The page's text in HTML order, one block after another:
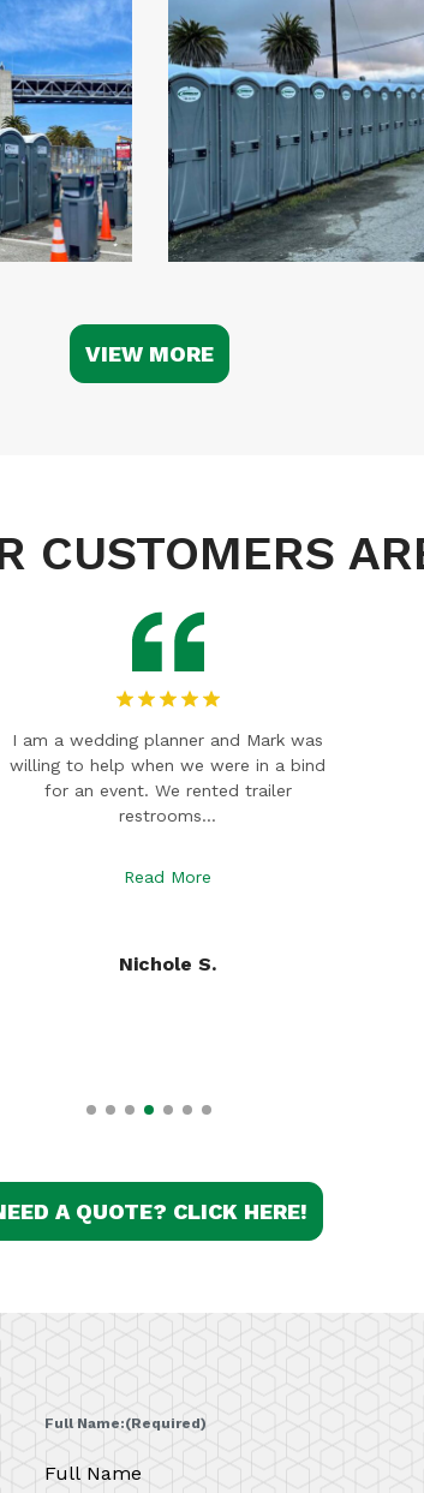
VIEW MORE
CUSTOMERS
A wonderful family-owned company
that provides excellent service and
great prices! We use them for
everything, they are…
Read More
Kassie A.
A QUOTE? CLICK HERE!
Full Name:(Required)